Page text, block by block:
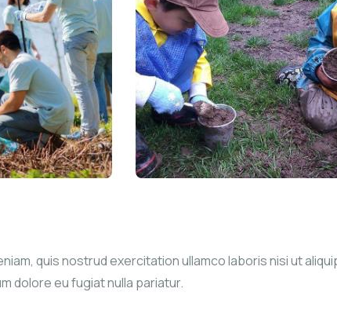
quis nostrud exercitation ullamco laboris nisi ut
dolore eu fugiat nulla pariatur.